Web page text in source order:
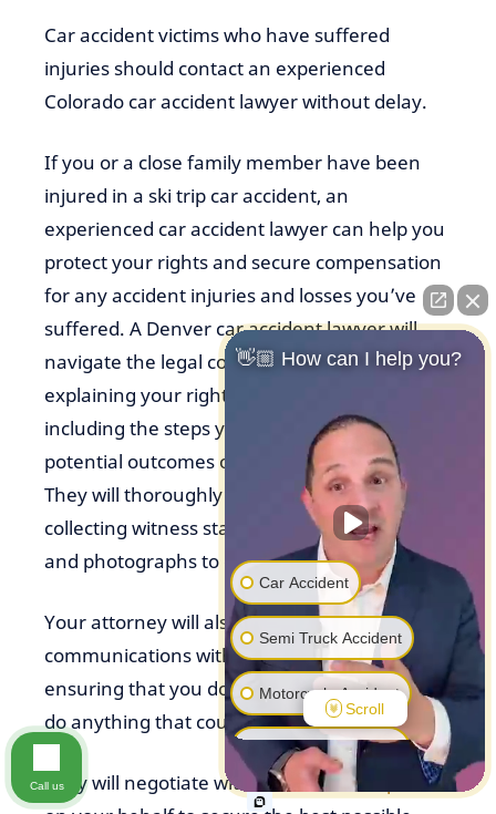
Car accident victims who have suffered
injuries should contact an experienced
Colorado car accident lawyer without delay.
If you or a close family member have been
injured in a ski trip car accident, an
experienced car accident lawyer can help you
protect your rights and secure compensation
for any accident injuries and losses you’ve
suffered. A Denver car accident lawyer will
navigate the legal complexities for you,
explaining your rights and legal options,
including the steps you need to take and the
potential outcomes of your car accident case.
They will thoroughly investigate the accident,
collecting witness statements, police reports,
and photographs to determine liability.
Your attorney will also handle all
communications with insurance companies,
ensuring that you don’t inadvertently say or
do anything that could jeopardize your claim.
They will negotiate withinsurance companies
👋🏼 How can I help you?
Car Accident
Semi Truck Accident
Motorcycle Accident
Pedestrian Accident
Premise Liability
Scroll
Call us